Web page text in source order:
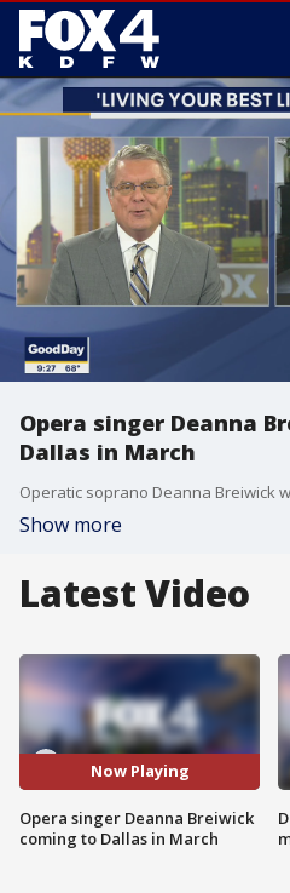
Opera singer Deanna
Dallas in March
Show more
Latest Video
Now Playing
Opera singer Deanna Breiwick
coming to Dallas in March